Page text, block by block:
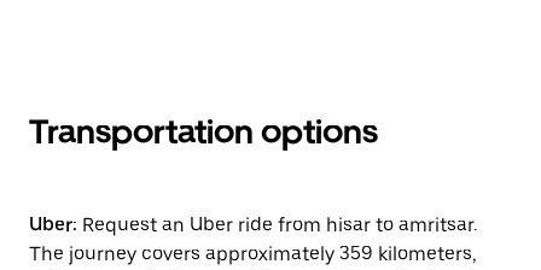
Transportation options
Uber: Request an Uber ride from hisar to amritsar.
The journey covers approximately 359 kilometers,